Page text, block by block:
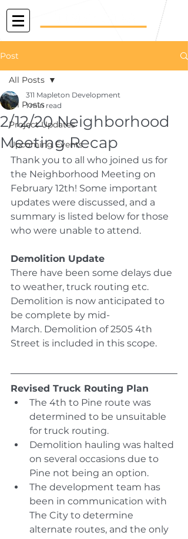
Post
All Posts
Project Updates
Upcoming Events
All Posts
2/12/20 Neighborhood
Meeting Recap
311 Mapleton Development
1 min read
Thank you to all who joined us for
the Neighborhood Meeting on
February 12th! Some important
updates were discussed, and a
summary is listed below for those
who were unable to attend.
Demolition Update
There have been some delays due
to weather, truck routing etc.
Demolition is now anticipated to
be complete by mid-
March. Demolition of 2505 4th
Street is included in this scope.
Revised Truck Routing Plan
The 4th to Pine route was
determined to be unsuitable
for truck routing.
Demolition hauling was halted
on several occasions due to
Pine not being an option.
The development team has
been in communication with
The City to determine
alternate routes, and the only